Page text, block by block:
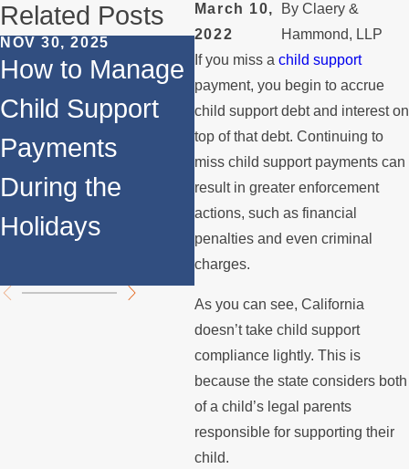
March 10,
2022
By Claery &
Hammond, LLP
If you miss a child support
payment, you begin to accrue
child support debt and interest on
top of that debt. Continuing to
miss child support payments can
result in greater enforcement
actions, such as financial
penalties and even criminal
charges.
As you can see, California
doesn’t take child support
compliance lightly. This is
because the state considers both
of a child’s legal parents
responsible for supporting their
child.
Related Posts
NOV 30, 2025
How to Manage
Child Support
Payments
During the
Holidays
JUN 1, 2024
Does
Remarriage
Affect Child
Support
Payments?